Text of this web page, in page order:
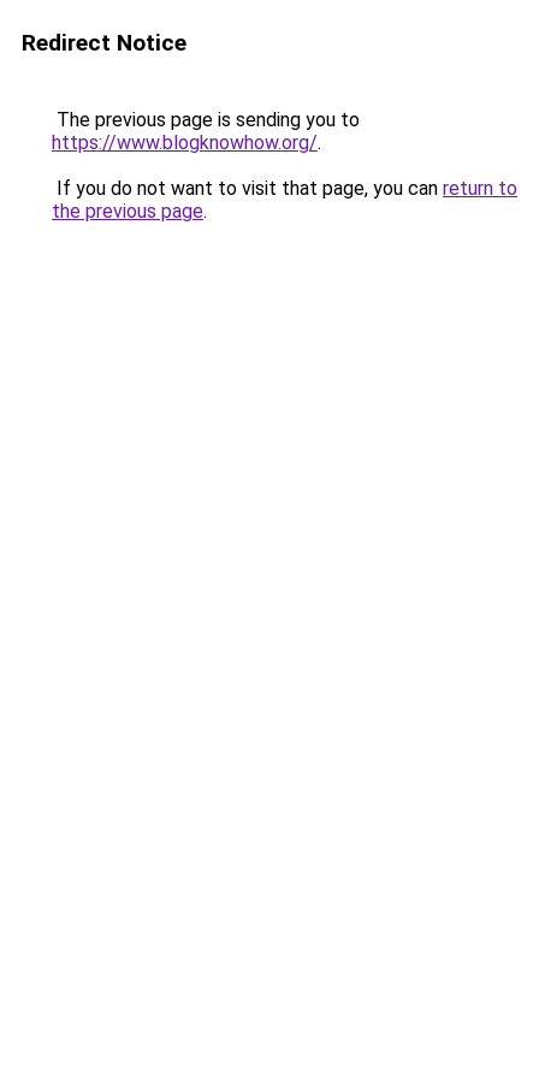
Redirect Notice
The previous page is sending you to
https://www.blogknowhow.org/.
If you do not want to visit that page, you can return to
the previous page.